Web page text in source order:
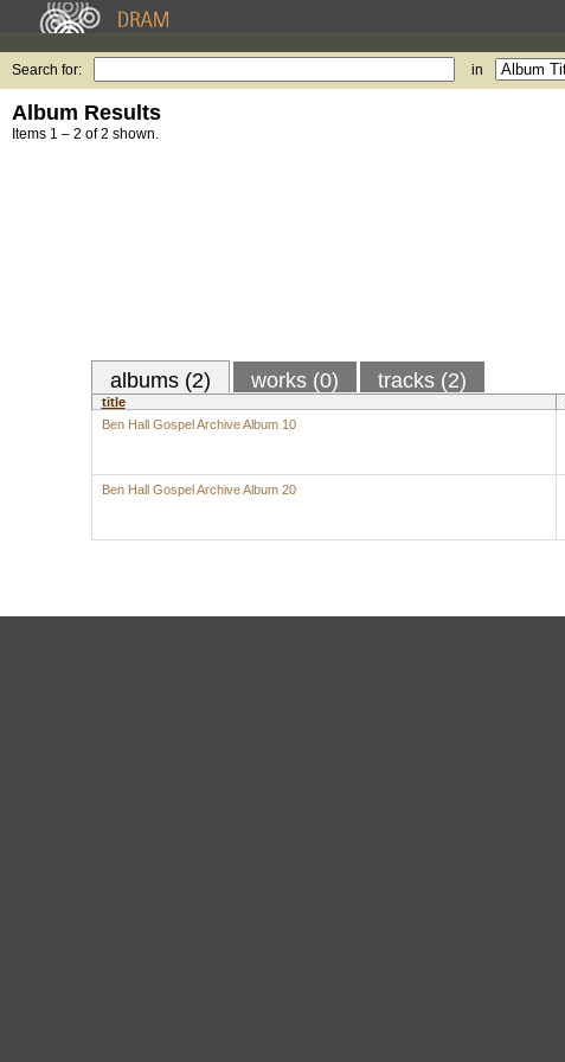
Search for: in
Album Results
Items 1 – 2 of 2 shown.
albums (2) works (0) tracks (2)
title
Ben Hall Gospel Archive Album 10
Ben Hall Gospel Archive Album 20